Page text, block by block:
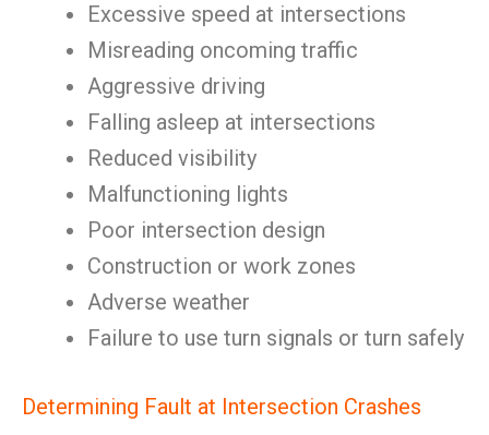
Excessive speed at intersections
Misreading oncoming traffic
Aggressive driving
Falling asleep at intersections
Reduced visibility
Malfunctioning lights
Poor intersection design
Construction or work zones
Adverse weather
Failure to use turn signals or turn safely
Determining Fault at Intersection Crashes